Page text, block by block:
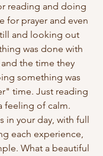
reading and doing
for prayer and even
and looking out
was done with
the time they
something was
time. Just reading
feeling of calm.
in your day, with full
each experience,
What a beautiful